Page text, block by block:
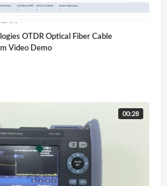
OTDR Optical Fiber Cable
Video Demo
00:28